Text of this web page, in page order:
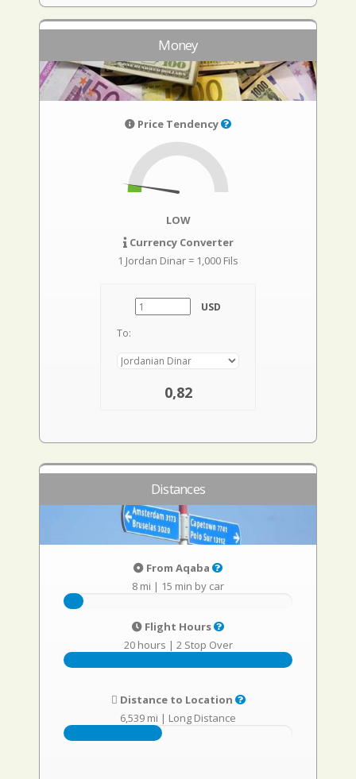
Money
Price Tendency
LOW
Currency Converter
1 Jordan Dinar = 1,000 Fils
USD
To:
0,82
Distances
From Aqaba
8 mi | 15 min by car
Flight Hours
20 hours | 2 Stop Over
Distance to Location
6,539 mi | Long Distance